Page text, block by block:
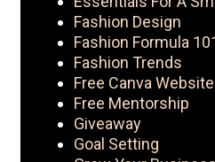
Fashion Design
Fashion Formula
Fashion Trends
Free Canva Website
Free Mentorship
Giveaway
Goal Setting